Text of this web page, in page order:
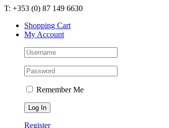
Skip
content
T: +353 (0) 87 149 6630
Shopping Cart
My Account
Remember Me
Register